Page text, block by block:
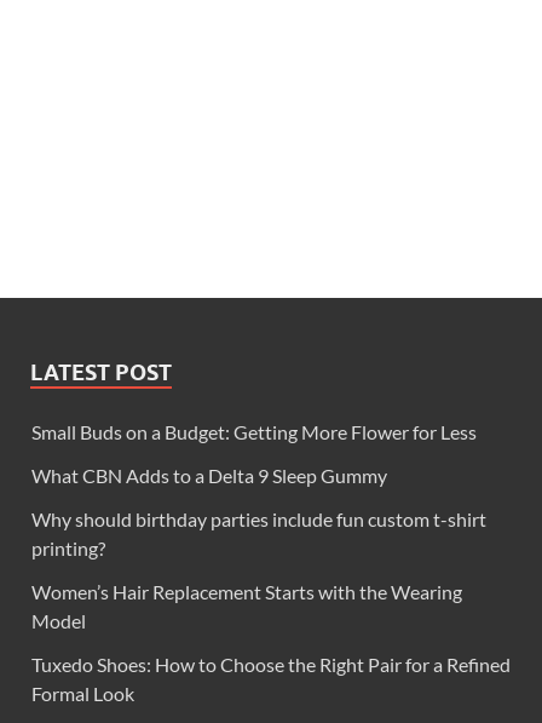
LATEST POST
Small Buds on a Budget: Getting More Flower for Less
What CBN Adds to a Delta 9 Sleep Gummy
Why should birthday parties include fun custom t-shirt
printing?
Women’s Hair Replacement Starts with the Wearing
Model
Tuxedo Shoes: How to Choose the Right Pair for a Refined
Formal Look